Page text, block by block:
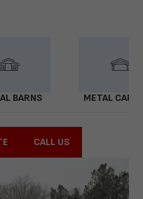
BARNS METAL
CALL US